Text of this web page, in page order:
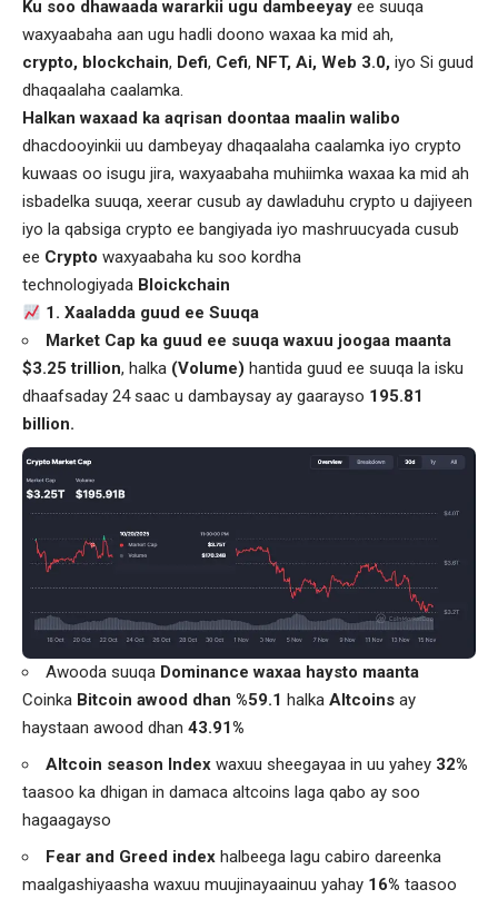
Ku soo dhawaada wararkii ugu dambeeyay ee suuqa
waxyaabaha aan ugu hadli doono waxaa ka mid ah,
crypto, blockchain, Defi, Cefi, NFT, Ai, Web 3.0, iyo Si guud
dhaqaalaha caalamka.
Halkan waxaad ka aqrisan doontaa maalin walibo
dhacdooyinkii uu dambeyay dhaqaalaha caalamka iyo crypto
kuwaas oo isugu jira, waxyaabaha muhiimka waxaa ka mid ah
isbadelka suuqa, xeerar cusub ay dawladuhu crypto u dajiyeen
iyo la qabsiga crypto ee bangiyada iyo mashruucyada cusub
ee Crypto waxyaabaha ku soo kordha
technologiyada Bloickchain
1. Xaaladda guud ee Suuqa
Market Cap ka guud ee suuqa waxuu joogaa maanta
$3.25 trillion, halka (Volume) hantida guud ee suuqa la isku
dhaafsaday 24 saac u dambaysay ay gaarayso 195.81
billion.
Awooda suuqa Dominance waxaa haysto maanta
Coinka Bitcoin awood dhan %59.1 halka Altcoins ay
haystaan awood dhan 43.91%
Altcoin season Index waxuu sheegayaa in uu yahey 32%
taasoo ka dhigan in damaca altcoins laga qabo ay soo
hagaagayso
Fear and Greed index halbeega lagu cabiro dareenka
maalgashiyaasha waxuu muujinayaainuu yahay 16% taasoo